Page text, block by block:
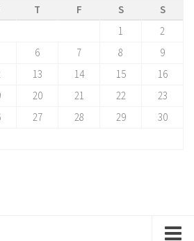
T F S
S
1
2
6 7 8
9
13 14 15
16
20 21 22
23
27 28 29
30